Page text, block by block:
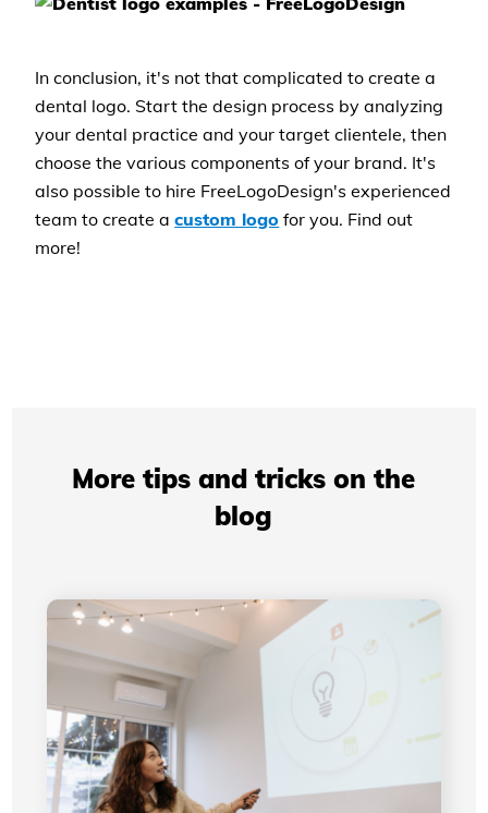
In conclusion, it's not that complicated to create a
dental logo. Start the design process by analyzing
your dental practice and your target clientele, then
choose the various components of your brand. It's
also possible to hire FreeLogoDesign's experienced
team to create acustom logo for you. Find out
more!
More tips and tricks on the
blog
Professional Presentations: How Your Visual
Identity Improves Your Credibility